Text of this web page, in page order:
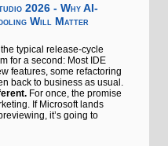
2026 - Why AI-
Will Matter
the typical release-cycle
for a second: Most IDE
features, some refactoring
back to business as usual.
For once, the promise
If Microsoft lands
it’s going to